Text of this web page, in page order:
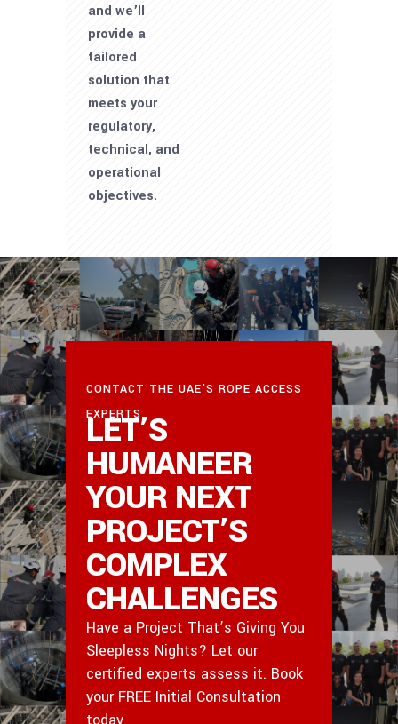
and we’ll
provide a
tailored
solution that
meets your
regulatory,
technical, and
operational
objectives.
CONTACT THE UAE’S ROPE ACCESS
EXPERTS
LET’S
HUMANEER
YOUR NEXT
PROJECT’S
COMPLEX
CHALLENGES
Have a Project That’s Giving You
Sleepless Nights? Let our
certified experts assess it. Book
your FREE Initial Consultation